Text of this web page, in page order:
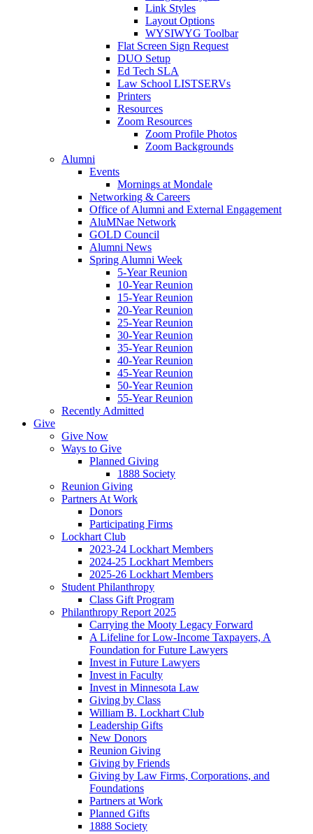
Link Styles
Layout Options
WYSIWYG Toolbar
Flat Screen Sign Request
DUO Setup
Ed Tech SLA
Law School LISTSERVs
Printers
Resources
Zoom Resources
Zoom Profile Photos
Zoom Backgrounds
Alumni
Events
Mornings at Mondale
Networking & Careers
Office of Alumni and External Engagement
AluMNae Network
GOLD Council
Alumni News
Spring Alumni Week
5-Year Reunion
10-Year Reunion
15-Year Reunion
20-Year Reunion
25-Year Reunion
30-Year Reunion
35-Year Reunion
40-Year Reunion
45-Year Reunion
50-Year Reunion
55-Year Reunion
Recently Admitted
Give
Give Now
Ways to Give
Planned Giving
1888 Society
Reunion Giving
Partners At Work
Donors
Participating Firms
Lockhart Club
2023-24 Lockhart Members
2024-25 Lockhart Members
2025-26 Lockhart Members
Student Philanthropy
Class Gift Program
Philanthropy Report 2025
Carrying the Mooty Legacy Forward
A Lifeline for Low-Income Taxpayers, A
Foundation for Future Lawyers
Invest in Future Lawyers
Invest in Faculty
Invest in Minnesota Law
Giving by Class
William B. Lockhart Club
Leadership Gifts
New Donors
Reunion Giving
Giving by Friends
Giving by Law Firms, Corporations, and
Foundations
Partners at Work
Planned Gifts
1888 Society